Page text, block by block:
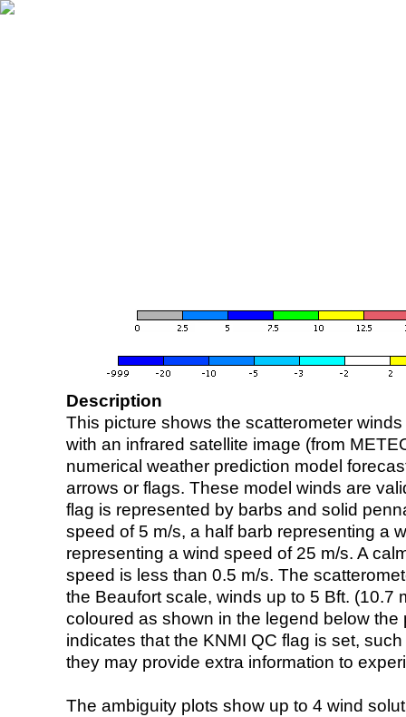
Description
This picture shows the scatterometer
with an infrared satellite image (from
numerical weather prediction model
arrows or flags. These model winds are
flag is represented by barbs and solid
speed of 5 m/s, a half barb representing a
representing a wind speed of 25 m/s. A
speed is less than 0.5 m/s. The
the Beaufort scale, winds up to 5 Bft. (10.7
coloured as shown in the legend below the
indicates that the KNMI QC flag is set,
they may provide extra information to
The ambiguity plots show up to 4 wind